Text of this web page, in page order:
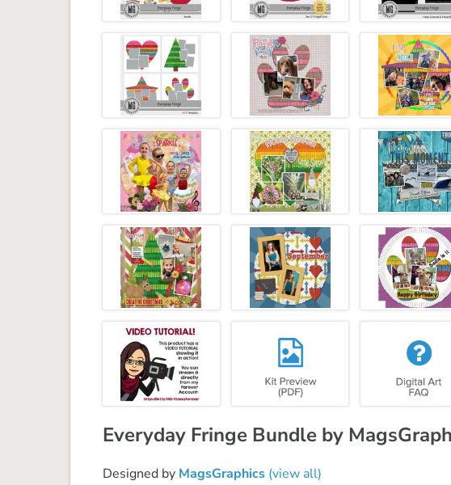
Everyday Fringe Bundle by
Designed by MagsGraphics (view all)